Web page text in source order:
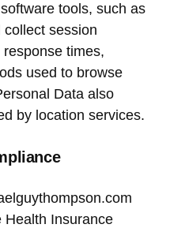
tools, such as
session
times,
used to browse
Data also
by location services.
Health Insurance